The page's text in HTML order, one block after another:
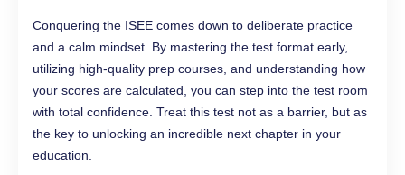
Conquering the ISEE comes down to deliberate practice
and a calm mindset. By mastering the test format early,
utilizing high-quality prep courses, and understanding how
your scores are calculated, you can step into the test room
with total confidence. Treat this test not as a barrier, but as
the key to unlocking an incredible next chapter in your
education.